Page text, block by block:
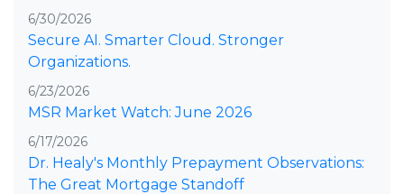
6/30/2026
Secure AI. Smarter Cloud. Stronger
Organizations.
6/23/2026
MSR Market Watch: June 2026
6/17/2026
Dr. Healy's Monthly Prepayment Observations:
The Great Mortgage Standoff